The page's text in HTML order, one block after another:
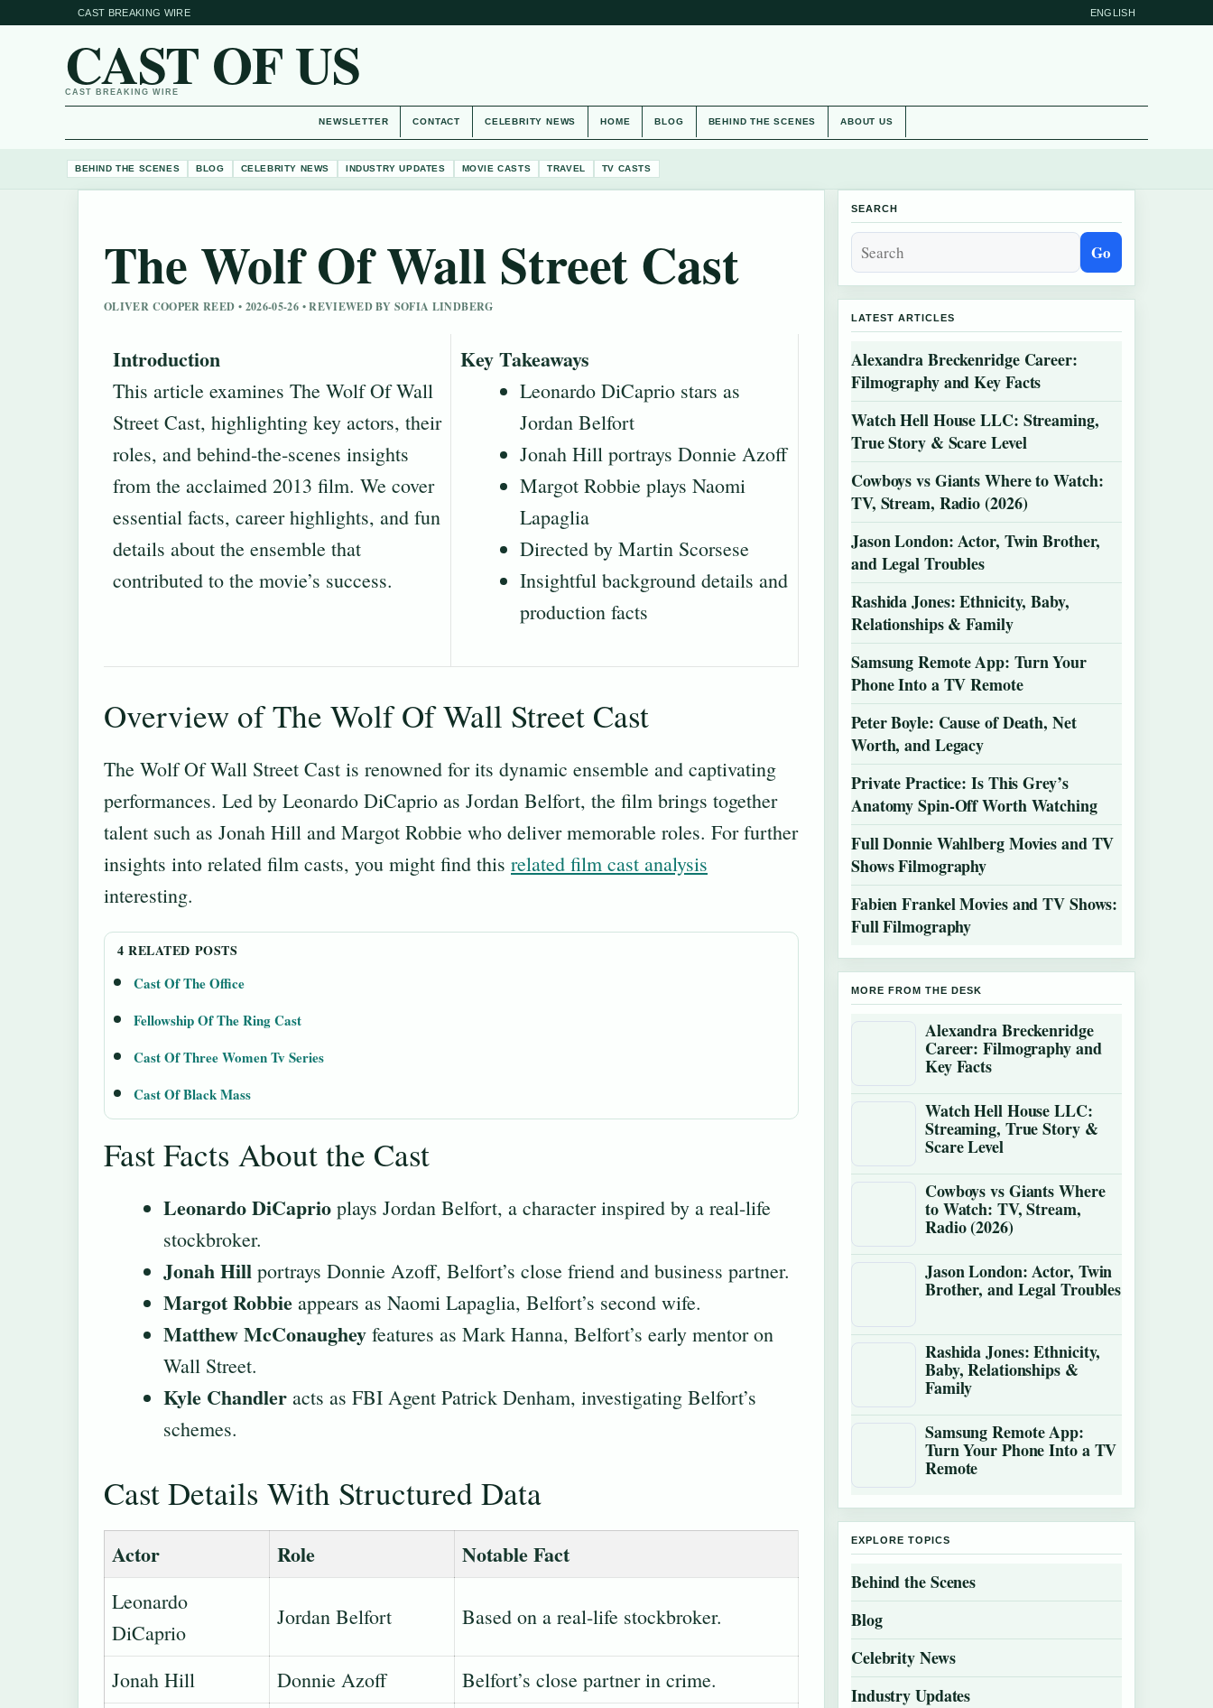
CAST BREAKING WIRE ENGLISH
CAST OF US
CAST BREAKING WIRE
NEWSLETTER CONTACT CELEBRITY NEWS HOME BLOG BEHIND THE SCENES ABOUT US
BEHIND THE SCENES BLOG CELEBRITY NEWS INDUSTRY UPDATES MOVIE CASTS TRAVEL TV CASTS
The Wolf Of Wall Street Cast
OLIVER COOPER REED • 2026-05-26 • REVIEWED BY SOFIA LINDBERG
Introduction
This article examines The Wolf Of Wall
Street Cast, highlighting key actors, their
roles, and behind‐the‐scenes insights
from the acclaimed 2013 film. We cover
essential facts, career highlights, and fun
details about the ensemble that
contributed to the movie’s success.
Key Takeaways
Leonardo DiCaprio stars as
Jordan Belfort
Jonah Hill portrays Donnie Azoff
Margot Robbie plays Naomi
Lapaglia
Directed by Martin Scorsese
Insightful background details and
production facts
Overview of The Wolf Of Wall Street Cast
The Wolf Of Wall Street Cast is renowned for its dynamic ensemble and captivating
performances. Led by Leonardo DiCaprio as Jordan Belfort, the film brings together
talent such as Jonah Hill and Margot Robbie who deliver memorable roles. For further
insights into related film casts, you might find this related film cast analysis
interesting.
4 RELATED POSTS
Cast Of The Office
Fellowship Of The Ring Cast
Cast Of Three Women Tv Series
Cast Of Black Mass
Fast Facts About the Cast
Leonardo DiCaprio plays Jordan Belfort, a character inspired by a real-life
stockbroker.
Jonah Hill portrays Donnie Azoff, Belfort’s close friend and business partner.
Margot Robbie appears as Naomi Lapaglia, Belfort’s second wife.
Matthew McConaughey features as Mark Hanna, Belfort’s early mentor on
Wall Street.
Kyle Chandler acts as FBI Agent Patrick Denham, investigating Belfort’s
schemes.
Cast Details With Structured Data
Actor Role Notable Fact
Leonardo
DiCaprio
Jordan Belfort Based on a real-life stockbroker.
Jonah Hill Donnie Azoff Belfort’s close partner in crime.
SEARCH
Go
LATEST ARTICLES
Alexandra Breckenridge Career:
Filmography and Key Facts
Watch Hell House LLC: Streaming,
True Story & Scare Level
Cowboys vs Giants Where to Watch:
TV, Stream, Radio (2026)
Jason London: Actor, Twin Brother,
and Legal Troubles
Rashida Jones: Ethnicity, Baby,
Relationships & Family
Samsung Remote App: Turn Your
Phone Into a TV Remote
Peter Boyle: Cause of Death, Net
Worth, and Legacy
Private Practice: Is This Grey’s
Anatomy Spin-Off Worth Watching
Full Donnie Wahlberg Movies and TV
Shows Filmography
Fabien Frankel Movies and TV Shows:
Full Filmography
MORE FROM THE DESK
Alexandra Breckenridge
Career: Filmography and
Key Facts
Watch Hell House LLC:
Streaming, True Story &
Scare Level
Cowboys vs Giants Where
to Watch: TV, Stream,
Radio (2026)
Jason London: Actor, Twin
Brother, and Legal Troubles
Rashida Jones: Ethnicity,
Baby, Relationships &
Family
Samsung Remote App:
Turn Your Phone Into a TV
Remote
EXPLORE TOPICS
Behind the Scenes
Blog
Celebrity News
Industry Updates